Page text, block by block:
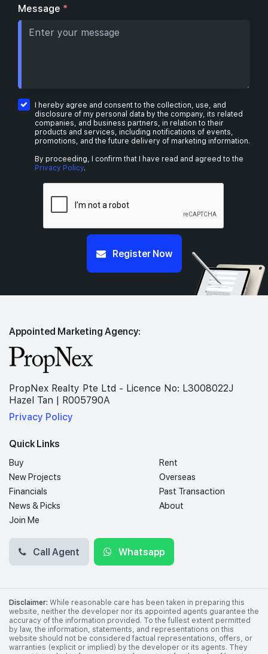
Message *
I hereby agree and consent to the collection, use, and
disclosure of my personal data by the company, its related
companies, and business partners, in relation to their
products and services, including notifications of events,
promotions, and the future delivery of marketing information.
By proceeding, I confirm that I have read and agreed to the
Privacy Policy.
Register Now
Appointed Marketing Agency:
PropNex Realty Pte Ltd - Licence No: L3008022J
Hazel Tan | R005790A
Privacy Policy
Quick Links
Buy
Rent
New Projects
Overseas
Financials
Past Transaction
News & Picks
About
Join Me
Call Agent Whatsapp
Disclaimer: While reasonable care has been taken in preparing this
website, neither the developer nor its appointed agents guarantee the
accuracy of the information provided. To the fullest extent permitted
by law, the information, statements, and representations on this
website should not be considered factual representations, offers, or
warranties (explicit or implied) by the developer or its agents. They